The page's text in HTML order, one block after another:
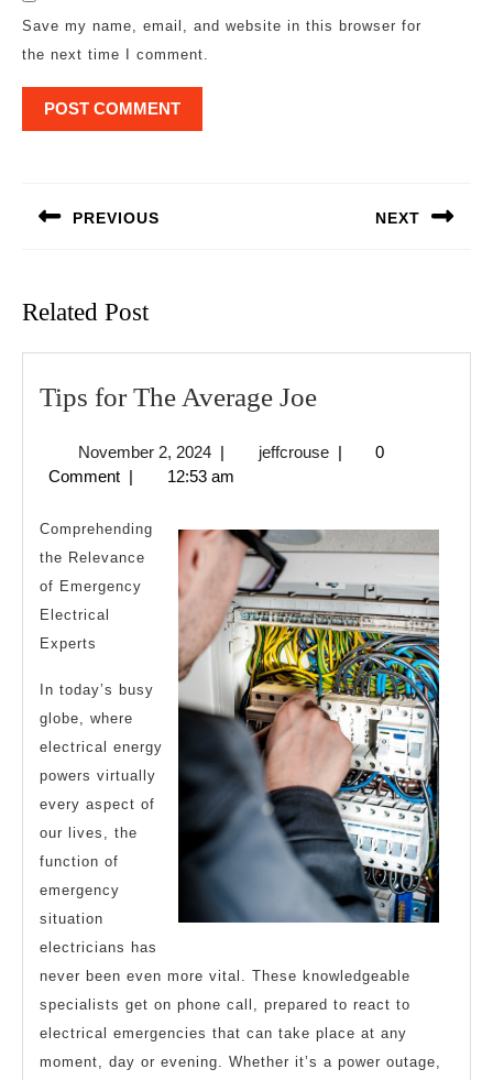
Save my name, email, and website in this browser for
the next time I comment.
PREVIOUS NEXT
Related Post
Tips for The Average JoeTips
The
Joe
November 2, 2024November
2,
| jeffcrousejeffcrouse
|
0
Comment | 12:53 am
Comprehending
the Relevance
of Emergency
Electrical
Experts
In today’s busy
globe, where
electrical energy
powers virtually
every aspect of
our lives, the
function of
emergency
situation
electricians has
never been even more vital. These knowledgeable
specialists get on phone call, prepared to react to
electrical emergencies that can take place at any
moment, day or evening. Whether it’s a power outage,